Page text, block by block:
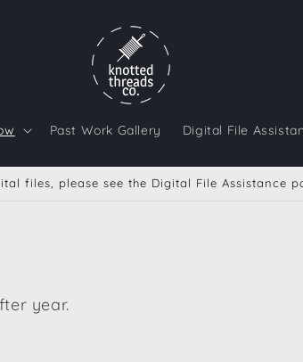
Past Work Gallery Digital File
files, please see the Digital File Assistance
year.